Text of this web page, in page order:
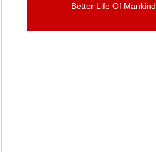
Better Life Of Mankind